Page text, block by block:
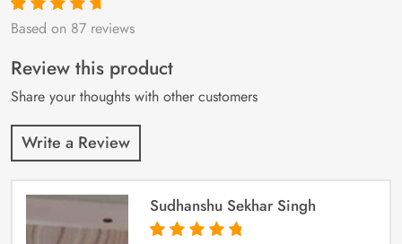
Rated4.9out
87
customer
ratings
Based on 87 reviews
Review this product
Share your thoughts with other customers
Write a Review
Sudhanshu Sekhar Singh